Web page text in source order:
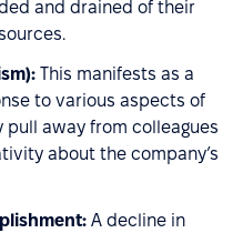
and drained of their
This manifests as a
to various aspects of
pull away from colleagues
about the company’s
A decline in